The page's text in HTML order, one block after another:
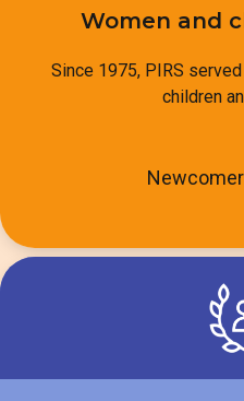
Women and
Since 1975, PIRS
children